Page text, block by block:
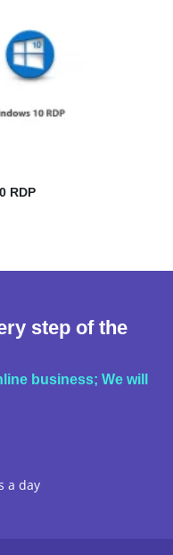
RDP
step of the
business; We will
a day